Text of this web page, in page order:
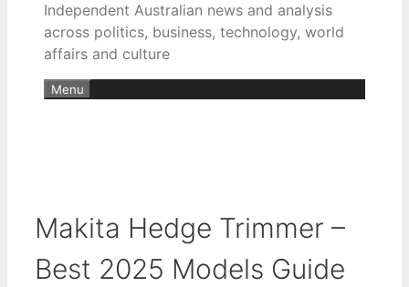
Independent Australian news and analysis
across politics, business, technology, world
affairs and culture
Menu
Makita Hedge Trimmer –
Best 2025 Models Guide